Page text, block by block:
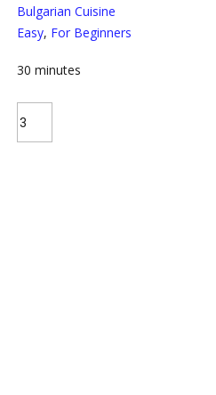
Bulgarian Cuisine
Easy, For Beginners
30 minutes